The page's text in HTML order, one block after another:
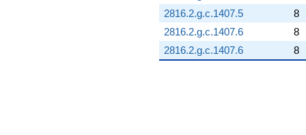
2816.2.g.c.1407.5
8
2816.2.g.c.1407.6
8
2816.2.g.c.1407.6
8